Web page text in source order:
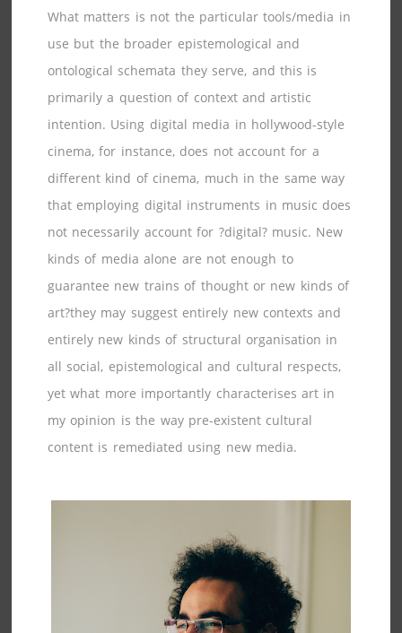
What matters is not the particular tools/media in
use but the broader epistemological and
ontological schemata they serve, and this is
primarily a question of context and artistic
intention. Using digital media in hollywood-style
cinema, for instance, does not account for a
different kind of cinema, much in the same way
that employing digital instruments in music does
not necessarily account for ?digital? music. New
kinds of media alone are not enough to
guarantee new trains of thought or new kinds of
art?they may suggest entirely new contexts and
entirely new kinds of structural organisation in
all social, epistemological and cultural respects,
yet what more importantly characterises art in
my opinion is the way pre-existent cultural
content is remediated using new media.